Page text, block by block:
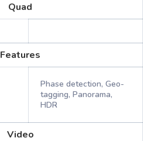
Quad
Features
Phase detection, Geo-
tagging, Panorama,
HDR
Video